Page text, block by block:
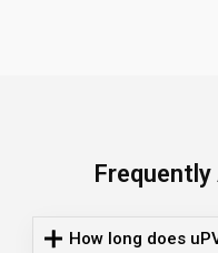
How long does